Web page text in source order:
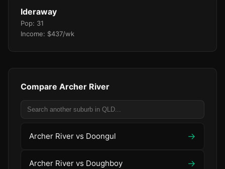
Ideraway
Pop: 31
Income: $437/wk
Compare Archer River
Archer River vs Doongul →
Archer River vs Doughboy →